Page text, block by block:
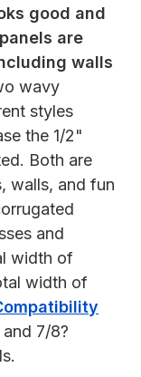
good and
are
walls
wavy
styles
the 1/2"
Both are
walls, and fun
and
width of
width of
7/8?